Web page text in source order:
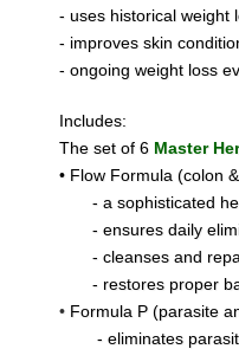
- uses historical weight
- improves skin
- ongoing weight loss
Includes:
The set of 6 Master
• Flow Formula (colon
- a sophisticated
- ensures daily
- cleanses and
- restores proper
• Formula P (parasite
- eliminates